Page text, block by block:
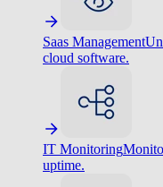
Saas Management
cloud software.
IT Monitoring
uptime.